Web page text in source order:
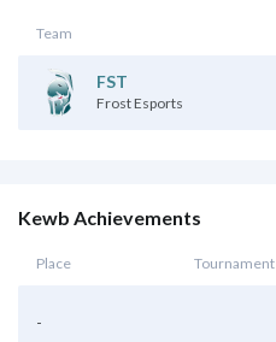
Team
FST
Frost Esports
Kewb Achievements
Place Tournament
-